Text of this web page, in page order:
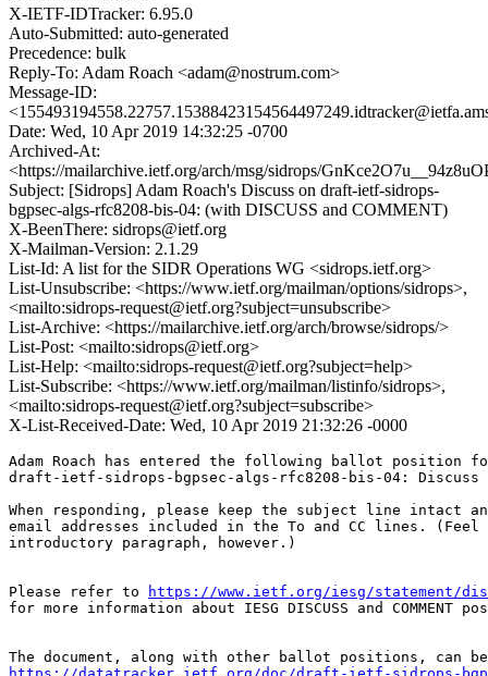
X-IETF-IDTracker: 6.95.0
Auto-Submitted: auto-generated
Precedence: bulk
Reply-To: Adam Roach <adam@nostrum.com>
Message-ID:
Date: Wed, 10 Apr 2019 14:32:25 -0700
Archived-At:
<https://mailarchive.ietf.org/arch/msg/sidrops/
Subject: [Sidrops] Adam Roach's Discuss on draft-ietf-sidrops-
bgpsec-algs-rfc8208-bis-04: (with DISCUSS and COMMENT)
X-BeenThere: sidrops@ietf.org
X-Mailman-Version: 2.1.29
List-Id: A list for the SIDR Operations WG <sidrops.ietf.org>
List-Unsubscribe: <https://www.ietf.org/mailman/options/sidrops>,
<mailto:sidrops-request@ietf.org?subject=unsubscribe>
List-Archive: <https://mailarchive.ietf.org/arch/browse/sidrops/>
List-Post: <mailto:sidrops@ietf.org>
List-Help: <mailto:sidrops-request@ietf.org?subject=help>
List-Subscribe: <https://www.ietf.org/mailman/listinfo/sidrops>,
<mailto:sidrops-request@ietf.org?subject=subscribe>
X-List-Received-Date: Wed, 10 Apr 2019 21:32:26 -0000
Adam Roach has entered the following ballot position
draft-ietf-sidrops-bgpsec-algs-rfc8208-bis-04: Discuss
When responding, please keep the subject line intact
email addresses included in the To and CC lines.
introductory paragraph, however.)
Please refer to
https://www.ietf.org/iesg/statement/
for more information about IESG DISCUSS and COMMENT